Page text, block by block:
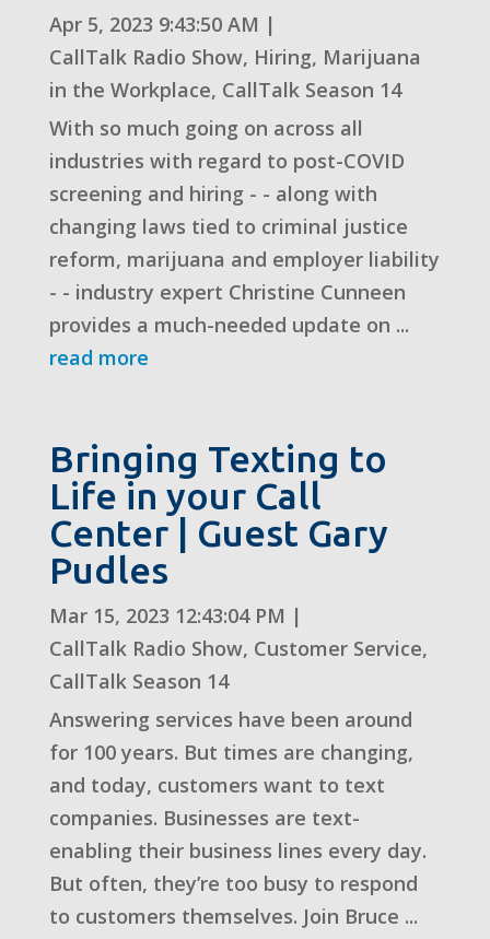
Apr 5, 2023 9:43:50 AM |
CallTalk Radio Show, Hiring, Marijuana
in the Workplace, CallTalk Season 14
With so much going on across all
industries with regard to post-COVID
screening and hiring - - along with
changing laws tied to criminal justice
reform, marijuana and employer liability
- - industry expert Christine Cunneen
provides a much-needed update on ...
read more
Bringing Texting to
Life in your Call
Center | Guest Gary
Pudles
Mar 15, 2023 12:43:04 PM |
CallTalk Radio Show, Customer Service,
CallTalk Season 14
Answering services have been around
for 100 years. But times are changing,
and today, customers want to text
companies. Businesses are text-
enabling their business lines every day.
But often, they’re too busy to respond
to customers themselves. Join Bruce ...